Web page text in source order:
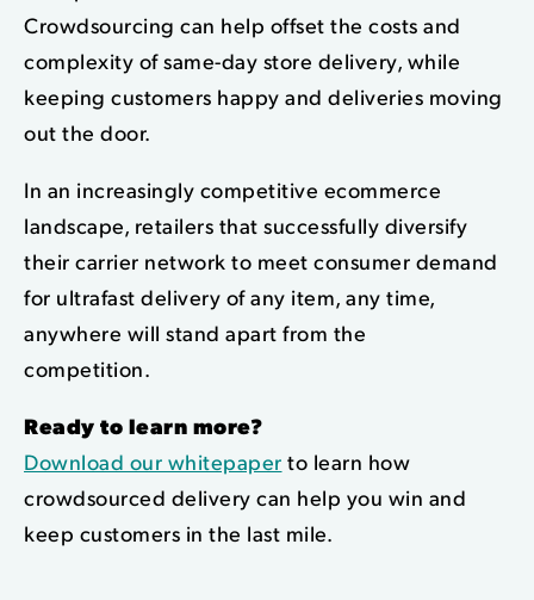
Crowdsourcing can help offset the costs and
complexity of same-day store delivery, while
keeping customers happy and deliveries moving
out the door.
In an increasingly competitive ecommerce
landscape, retailers that successfully diversify
their carrier network to meet consumer demand
for ultrafast delivery of any item, any time,
anywhere will stand apart from the
competition.
Ready to learn more?
Download our whitepaper to learn how
crowdsourced delivery can help you win and
keep customers in the last mile.